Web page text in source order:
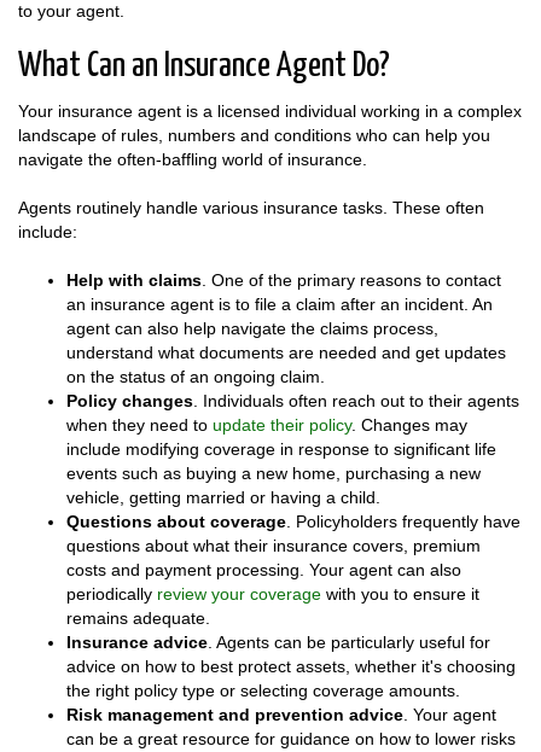
to your agent.
What Can an Insurance Agent Do?
Your insurance agent is a licensed individual working in a complex
landscape of rules, numbers and conditions who can help you
navigate the often-baffling world of insurance.
Agents routinely handle various insurance tasks. These often
include:
Help with claims . One of the primary reasons to contact
an insurance agent is to file a claim after an incident. An
agent can also help navigate the claims process,
understand what documents are needed and get updates
on the status of an ongoing claim.
Policy changes . Individuals often reach out to their agents
when they need to update their policy. Changes may
include modifying coverage in response to significant life
events such as buying a new home, purchasing a new
vehicle, getting married or having a child.
Questions about coverage . Policyholders frequently have
questions about what their insurance covers, premium
costs and payment processing. Your agent can also
periodically review your coverage with you to ensure it
remains adequate.
Insurance advice . Agents can be particularly useful for
advice on how to best protect assets, whether it's choosing
the right policy type or selecting coverage amounts.
Risk management and prevention advice . Your agent
can be a great resource for guidance on how to lower risks